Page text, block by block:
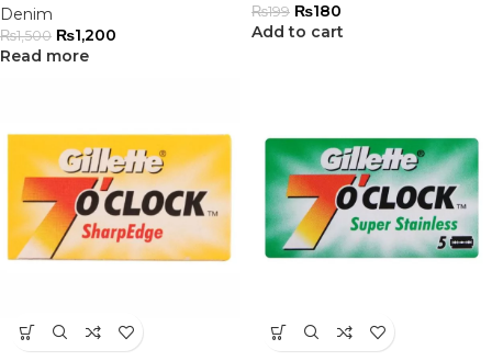
Denim
₨1,500 ₨1,200
Read more
₨199 ₨180
Add to cart